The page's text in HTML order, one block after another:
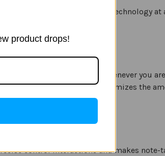
and long-lasting battery technology at
phone.
immersive experience whenever you
As the Infinity-O design minimizes the
control interactions and makes note-
product drops!